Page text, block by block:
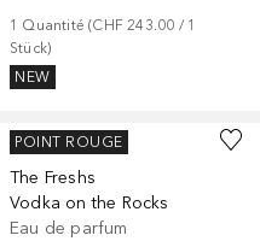
1 Quantité (CHF 243.00 / 1
Stück)
NEW
KILIAN
The Freshs
Vodka on the Rocks
Eau de parfum
POINT ROUGE